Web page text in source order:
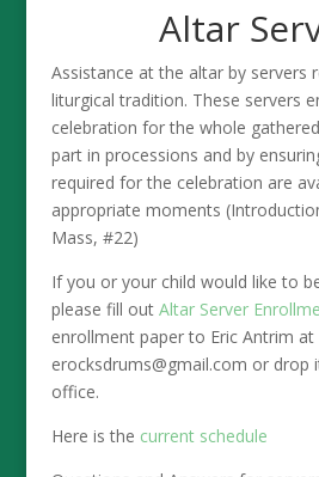
Altar
Assistance at the altar by servers
liturgical tradition. These servers
celebration for the whole
part in processions and by
required for the celebration are
appropriate moments
Mass, #22)
If you or your child would like to
please fill out Altar Server
enrollment paper to Eric Antrim at
erocksdrums@gmail.com or drop
office.
Here is the current schedule